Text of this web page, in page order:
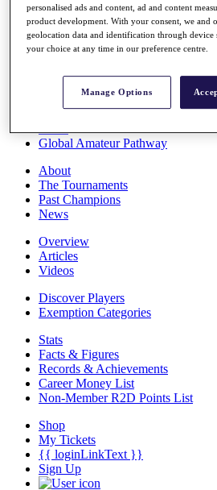
Full Schedule
All You Need to Know
Rankings
Race to Dubai Rankings Bonus
Global Amateur Pathway
About
The Tournaments
Past Champions
News
Overview
Articles
Videos
Discover Players
Exemption Categories
Stats
Facts & Figures
Records & Achievements
Career Money List
Non-Member R2D Points List
Shop
My Tickets
{{ loginLinkText }}
Sign Up
personalised ads and content, ad and content
product development. With your consent, we and
geolocation data and identification through device
your choice at any time in our preference centre.
Manage Options